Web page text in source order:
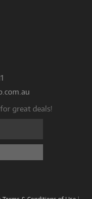
great deals!